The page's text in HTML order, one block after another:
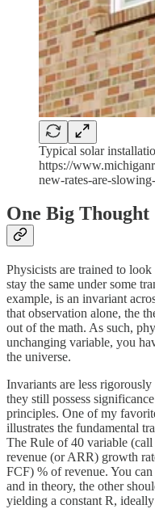
Typical solar
https://
new-rates-are-
One Big Thought
Physicists are trained to
stay the same under some
example, is an invariant
that observation alone, the
out of the math. As such,
unchanging variable, you
the universe.
Invariants are less
they still possess
principles. One of my
illustrates the fundamental
The Rule of 40 variable
revenue (or ARR) growth
FCF) % of revenue. You
and in theory, the other
yielding a constant R,